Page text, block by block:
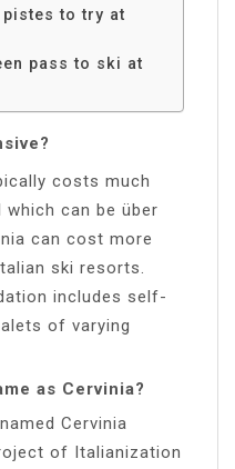
to try at
pass to ski at
costs much
can be über
can cost more
ski resorts.
includes self-
of varying
as Cervinia?
Cervinia
of Italianization